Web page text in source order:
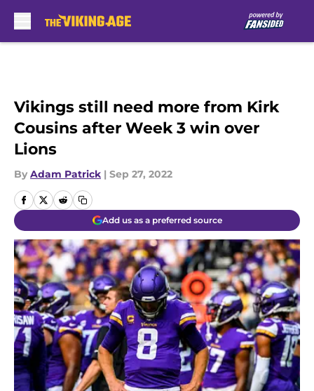
Vikings still need more from Kirk
Cousins after Week 3 win over
Lions
By Adam Patrick | Sep 27, 2022
Add us as a preferred source